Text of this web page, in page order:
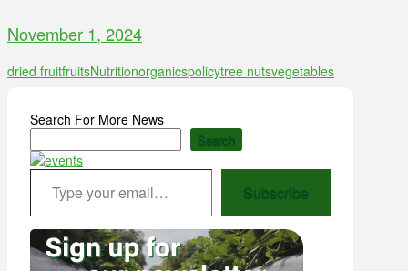
November 1, 2024
dried fruitfruitsNutritionorganicspolicytree nutsvegetables
Search For More News
Search
Type your email…
Subscribe